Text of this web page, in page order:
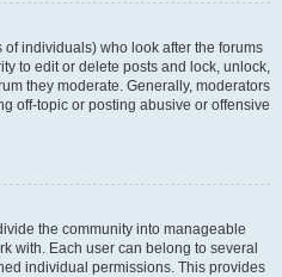
individuals) who look after the forums
to edit or delete posts and lock, unlock,
they moderate. Generally, moderators
off-topic or posting abusive or offensive
the community into manageable
with. Each user can belong to several
individual permissions. This provides